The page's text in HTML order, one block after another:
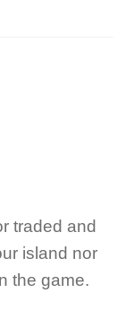
traded and
island nor
the game.